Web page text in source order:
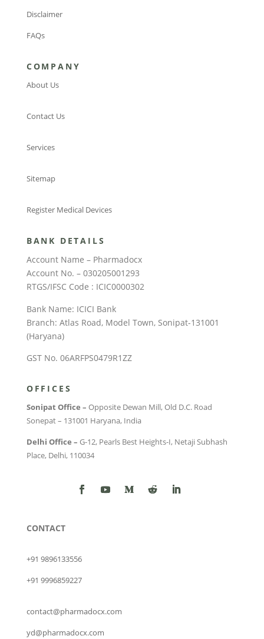
Disclaimer
FAQs
COMPANY
About Us
Contact Us
Services
Sitemap
Register Medical Devices
BANK DETAILS
Account Name – Pharmadocx
Account No. – 030205001293
RTGS/IFSC Code : ICIC0000302
Bank Name: ICICI Bank
Branch: Atlas Road, Model Town, Sonipat-131001
(Haryana)
GST No. 06ARFPS0479R1ZZ
OFFICES
Sonipat Office – Opposite Dewan Mill, Old D.C. Road
Sonepat – 131001 Haryana, India
Delhi Office – G-12, Pearls Best Heights-I, Netaji Subhash
Place, Delhi, 110034
CONTACT
+91 9896133556
+91 9996859227
contact@pharmadocx.com
yd@pharmadocx.com